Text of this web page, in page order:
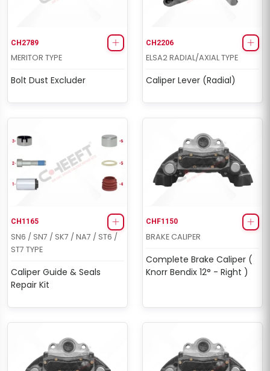
CH2789
MERITOR TYPE
Bolt Dust Excluder
CH2206
ELSA2 RADIAL/AXIAL TYPE
Caliper Lever (Radial)
CH1165
SN6 / SN7 / SK7 / NA7 / ST6 /
ST7 TYPE
Caliper Guide & Seals
Repair Kit
CHF1150
BRAKE CALIPER
Complete Brake Caliper (
Knorr Bendix 12° - Right )